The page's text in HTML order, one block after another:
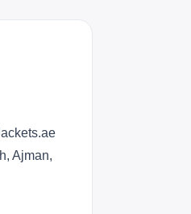
Ajman,